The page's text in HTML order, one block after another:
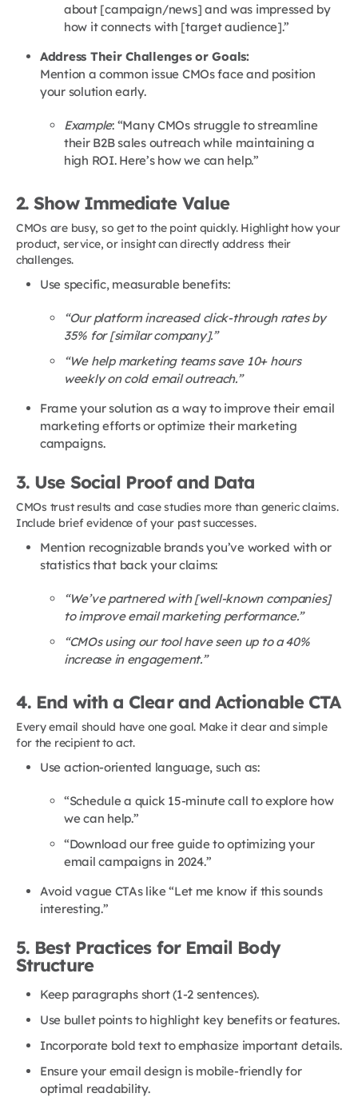
about [campaign/news] and was impressed by
how it connects with [target audience].”
Address Their Challenges or Goals:
Mention a common issue CMOs face and position
your solution early.
Example: “Many CMOs struggle to streamline
their B2B sales outreach while maintaining a
high ROI. Here’s how we can help.”
2. Show Immediate Value
CMOs are busy, so get to the point quickly. Highlight how your
product, service, or insight can directly address their
challenges.
Use specific, measurable benefits:
“Our platform increased click-through rates by
35% for [similar company].”
“We help marketing teams save 10+ hours
weekly on cold email outreach.”
Frame your solution as a way to improve their email
marketing efforts or optimize their marketing
campaigns.
3. Use Social Proof and Data
CMOs trust results and case studies more than generic claims.
Include brief evidence of your past successes.
Mention recognizable brands you’ve worked with or
statistics that back your claims:
“We’ve partnered with [well-known companies]
to improve email marketing performance.”
“CMOs using our tool have seen up to a 40%
increase in engagement.”
4. End with a Clear and Actionable CTA
Every email should have one goal. Make it clear and simple
for the recipient to act.
Use action-oriented language, such as:
“Schedule a quick 15-minute call to explore how
we can help.”
“Download our free guide to optimizing your
email campaigns in 2024.”
Avoid vague CTAs like “Let me know if this sounds
interesting.”
5. Best Practices for Email Body
Structure
Keep paragraphs short (1-2 sentences).
Use bullet points to highlight key benefits or features.
Incorporate bold text to emphasize important details.
Ensure your email design is mobile-friendly for
optimal readability.